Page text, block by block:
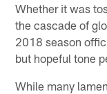
Whether it was
the cascade of
2018 season
but hopeful tone
While many